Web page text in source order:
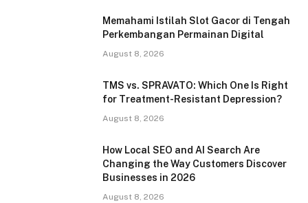
Memahami Istilah Slot Gacor di Tengah
Perkembangan Permainan Digital
August 8, 2026
TMS vs. SPRAVATO: Which One Is Right
for Treatment-Resistant Depression?
August 8, 2026
How Local SEO and AI Search Are
Changing the Way Customers Discover
Businesses in 2026
August 8, 2026